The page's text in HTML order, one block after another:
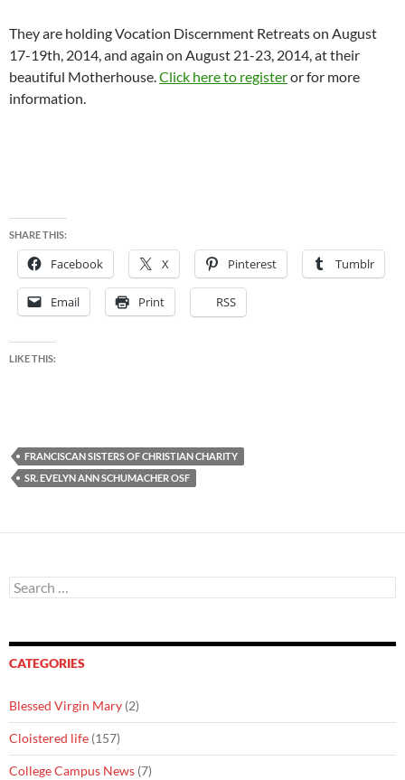
They are holding Vocation Discernment Retreats on August
17-19th, 2014, and again on August 21-23, 2014, at their
beautiful Motherhouse.Click here to registeror for more
information.
SHARE THIS:
Facebook X Pinterest Tumblr
Email Print RSS
LIKE THIS:
FRANCISCAN SISTERS OF CHRISTIAN CHARITY
SR. EVELYN ANN SCHUMACHER OSF
Search
for:
CATEGORIES
Blessed Virgin Mary (2)
Cloistered life (157)
College Campus News (7)